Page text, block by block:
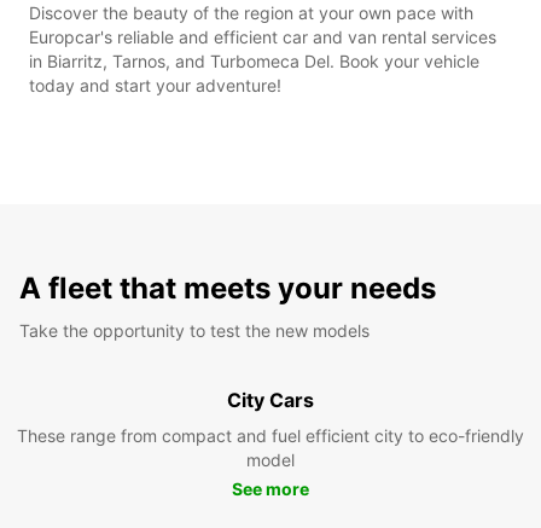
Discover the beauty of the region at your own pace with
Europcar's reliable and efficient car and van rental services
in Biarritz, Tarnos, and Turbomeca Del. Book your vehicle
today and start your adventure!
A fleet that meets your needs
Take the opportunity to test the new models
City Cars
These range from compact and fuel efficient city to eco-friendly
model
See more